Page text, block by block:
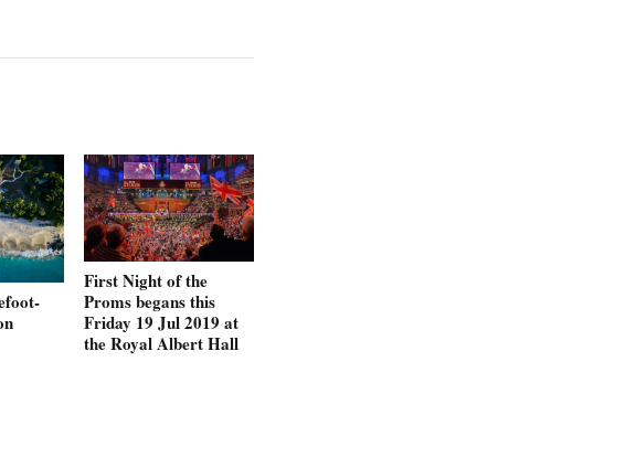
First Night of the
Proms begans this
Friday 19 Jul 2019 at
the Royal Albert Hall